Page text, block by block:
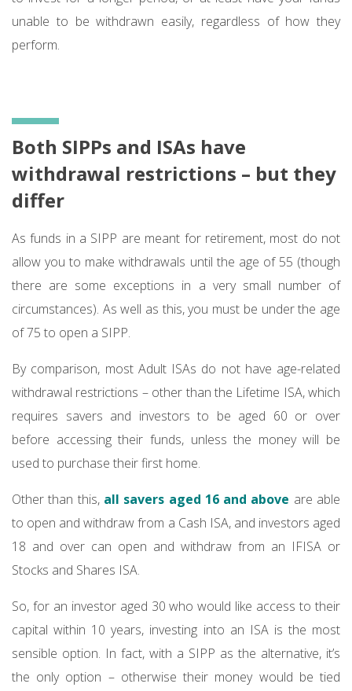
unable to be withdrawn easily, regardless of how they
perform.
Both SIPPs and ISAs have
withdrawal restrictions – but they
differ
As funds in a SIPP are meant for retirement, most do not
allow you to make withdrawals until the age of 55 (though
there are some exceptions in a very small number of
circumstances). As well as this, you must be under the age
of 75 to open a SIPP.
By comparison, most Adult ISAs do not have age-related
withdrawal restrictions – other than the Lifetime ISA, which
requires savers and investors to be aged 60 or over
before accessing their funds, unless the money will be
used to purchase their first home.
Other than this, all savers aged 16 and above are able
to open and withdraw from a Cash ISA, and investors aged
18 and over can open and withdraw from an IFISA or
Stocks and Shares ISA.
So, for an investor aged 30 who would like access to their
capital within 10 years, investing into an ISA is the most
sensible option. In fact, with a SIPP as the alternative, it’s
the only option – otherwise their money would be tied